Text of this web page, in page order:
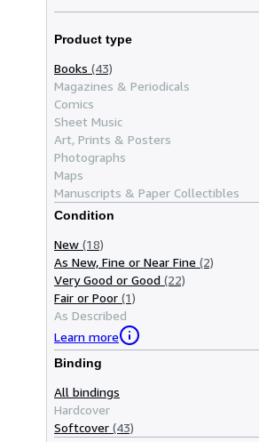
Product type
Books (43)
Magazines & Periodicals
Comics
Sheet Music
Art, Prints & Posters
Photographs
Maps
Manuscripts & Paper Collectibles
Condition
New (18)
As New, Fine or Near Fine (2)
Very Good or Good (22)
Fair or Poor (1)
As Described
Learn more
Binding
All bindings
Hardcover
Softcover (43)